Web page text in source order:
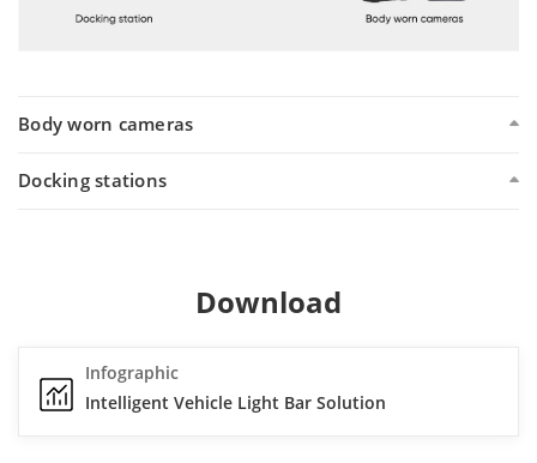
Body worn cameras
Docking stations
Download
Infographic
Intelligent Vehicle Light Bar Solution